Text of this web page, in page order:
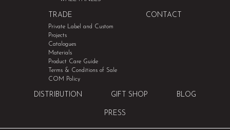
TRADE
Private Label and Custom
Projects
Catalogues
Materials
Product Care Guide
Terms & Conditions of Sale
COM Policy
CONTACT
DISTRIBUTION GIFT SHOP BLOG
PRESS